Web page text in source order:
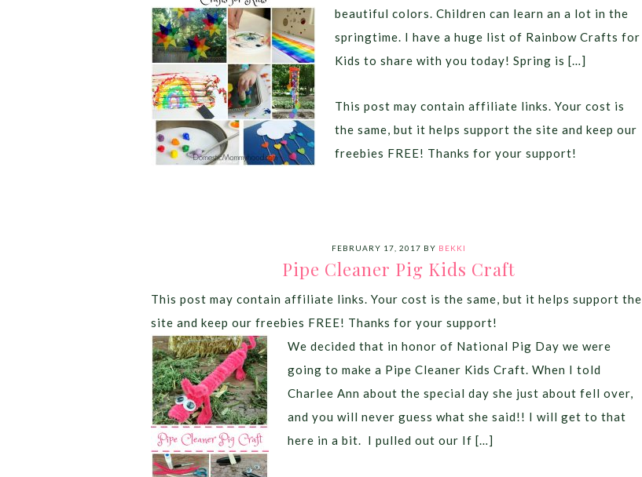
beautiful colors. Children can learn an a lot in the
springtime. I have a huge list of Rainbow Crafts for
Kids to share with you today! Spring is […]
This post may contain affiliate links. Your cost is
the same, but it helps support the site and keep our
freebies FREE! Thanks for your support!
FEBRUARY 17, 2017 BY BEKKI
Pipe Cleaner Pig Kids Craft
This post may contain affiliate links. Your cost is the same, but it helps support the
site and keep our freebies FREE! Thanks for your support!
We decided that in honor of National Pig Day we were
going to make a Pipe Cleaner Kids Craft. When I told
Charlee Ann about the special day she just about fell over,
and you will never guess what she said!! I will get to that
here in a bit. I pulled out our If […]